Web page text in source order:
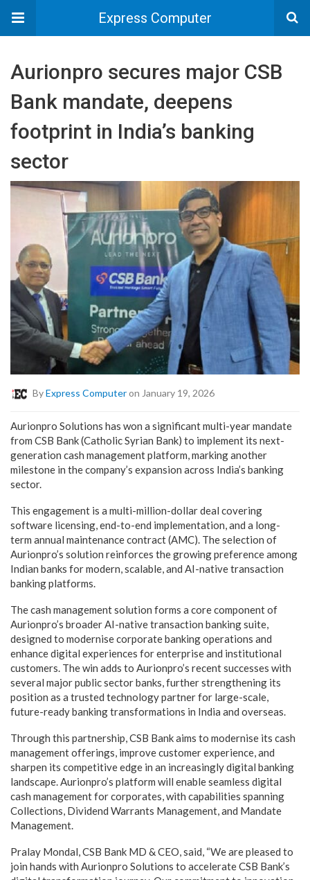
Express Computer
Aurionpro secures major CSB
Bank mandate, deepens
footprint in India’s banking
sector
ByExpress Computeron January 19, 2026
Aurionpro Solutions has won a significant multi-year mandate
from CSB Bank (Catholic Syrian Bank) to implement its next-
generation cash management platform, marking another
milestone in the company’s expansion across India’s banking
sector.
This engagement is a multi-million-dollar deal covering
software licensing, end-to-end implementation, and a long-
term annual maintenance contract (AMC). The selection of
Aurionpro’s solution reinforces the growing preference among
Indian banks for modern, scalable, and AI-native transaction
banking platforms.
The cash management solution forms a core component of
Aurionpro’s broader AI-native transaction banking suite,
designed to modernise corporate banking operations and
enhance digital experiences for enterprise and institutional
customers. The win adds to Aurionpro’s recent successes with
several major public sector banks, further strengthening its
position as a trusted technology partner for large-scale,
future-ready banking transformations in India and overseas.
Through this partnership, CSB Bank aims to modernise its cash
management offerings, improve customer experience, and
sharpen its competitive edge in an increasingly digital banking
landscape. Aurionpro’s platform will enable seamless digital
cash management for corporates, with capabilities spanning
Collections, Dividend Warrants Management, and Mandate
Management.
Pralay Mondal, CSB Bank MD & CEO, said, “We are pleased to
join hands with Aurionpro Solutions to accelerate CSB Bank’s